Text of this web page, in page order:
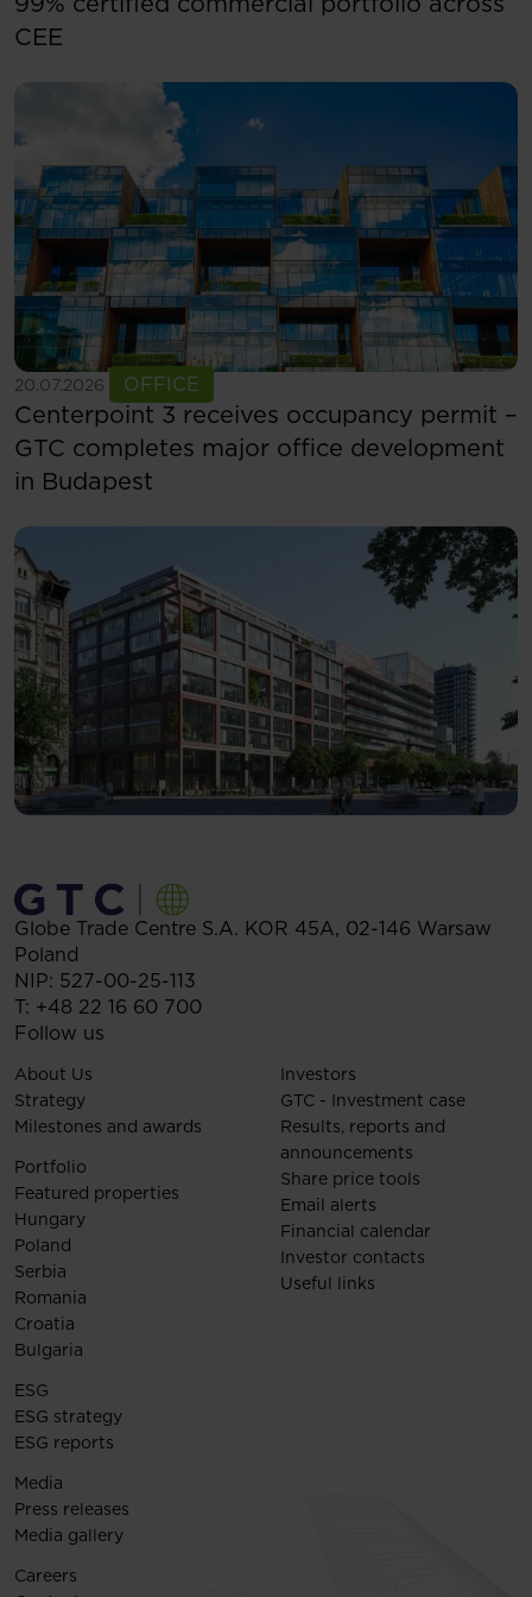
CEE
20.07.2026 OFFICE
See more
Centerpoint 3 receives occupancy permit –
GTC completes major office development
in Budapest
Globe Trade Centre S.A. KOR 45A, 02-146 Warsaw
Poland
NIP: 527-00-25-113
T: +48 22 16 60 700
Follow us
About Us
Strategy
Milestones and awards
Portfolio
Featured properties
Hungary
Poland
Serbia
Romania
Croatia
Bulgaria
Investors
GTC - Investment case
Results, reports and
announcements
Share price tools
Email alerts
Financial calendar
Investor contacts
Useful links
ESG
ESG strategy
ESG reports
Media
Press releases
Media gallery
Careers